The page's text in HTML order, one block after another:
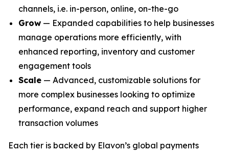
channels, i.e. in-person, online, on-the-go
Grow — Expanded capabilities to help businesses
manage operations more efficiently, with
enhanced reporting, inventory and customer
engagement tools
Scale — Advanced, customizable solutions for
more complex businesses looking to optimize
performance, expand reach and support higher
transaction volumes
Each tier is backed by Elavon’s global payments